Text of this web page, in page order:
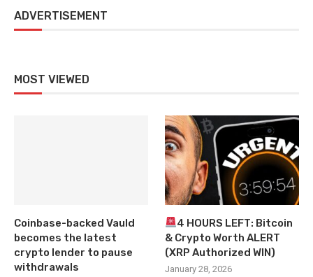
ADVERTISEMENT
MOST VIEWED
Coinbase-backed Vauld
becomes the latest
crypto lender to pause
withdrawals
4 HOURS LEFT: Bitcoin
& Crypto Worth ALERT
(XRP Authorized WIN)
January 28, 2026